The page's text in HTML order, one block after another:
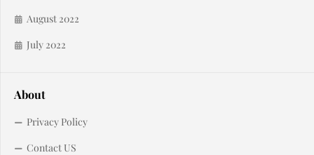
August 2022
July 2022
About
Privacy Policy
Contact US